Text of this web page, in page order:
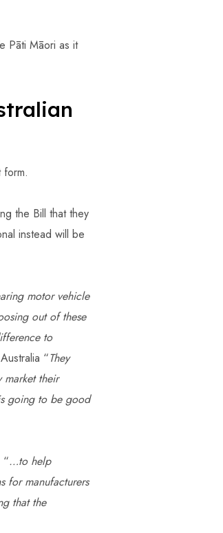
Pāti Māori as it
the Bill that they
instead will be
motor vehicle
out of these
to
“They
market their
going to be good
“…to help
for manufacturers
that the